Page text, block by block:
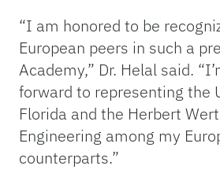
“I am honored to be
European peers in such a
Academy,” Dr. Helal said.
forward to representing the
Florida and the Herbert
Engineering among my
counterparts.”